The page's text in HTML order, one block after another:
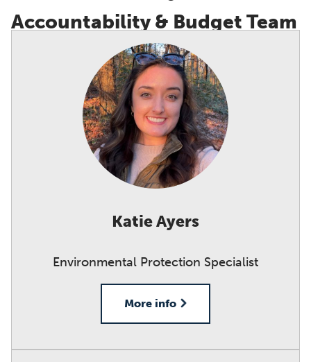
Accountability & Budget Team
Katie Ayers
Environmental Protection Specialist
More info